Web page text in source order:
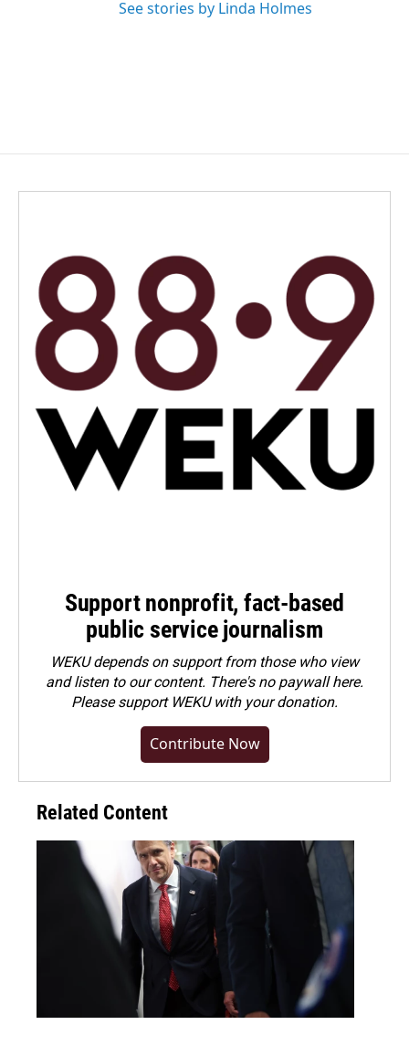
See stories by Linda Holmes
Support nonprofit, fact-based
public service journalism
WEKU depends on support from those who view
and listen to our content. There's no paywall here.
Pleasesupport WEKU with your donation.
Contribute Now
Related Content